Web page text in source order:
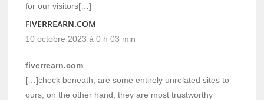
for our visitors[…]
FIVERREARN.COM
10 octobre 2023 à 0 h 03 min
fiverrearn.com
[…]check beneath, are some entirely unrelated sites to
ours, on the other hand, they are most trustworthy